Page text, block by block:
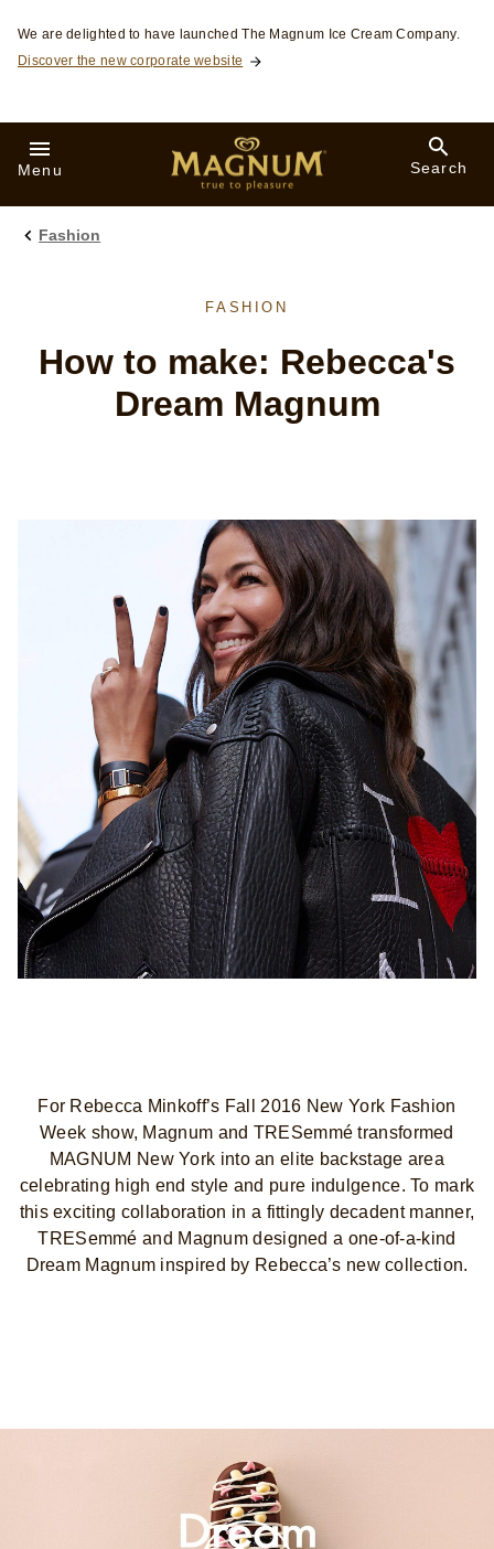
Skip to:
We are delighted to have launched The Magnum Ice Cream Company.
Discover the new corporate website
Menu Search
Fashion
FASHION
How to make: Rebecca's
Dream Magnum
For Rebecca Minkoff’s Fall 2016 New York Fashion
Week show, Magnum and TRESemmé transformed
MAGNUM New York into an elite backstage area
celebrating high end style and pure indulgence. To mark
this exciting collaboration in a fittingly decadent manner,
TRESemmé and Magnum designed a one-of-a-kind
Dream Magnum inspired by Rebecca’s new collection.